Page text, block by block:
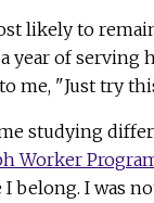
likely to
year of serving
me, "Just try
studying
Worker
belong. I was